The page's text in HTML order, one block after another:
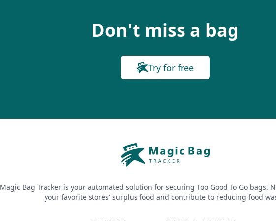
Don't miss a bag
Try for free
Magic Bag Tracker is your automated solution for securing Too Good To Go bags.
your favorite stores' surplus food and contribute to reducing food